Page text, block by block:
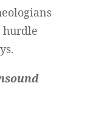
hurdle